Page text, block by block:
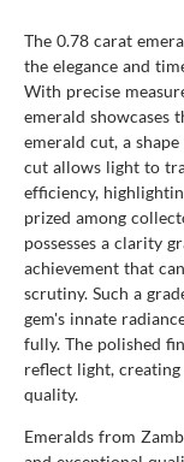
The 0.78 carat
the elegance and
With precise
emerald showcases
emerald cut, a
cut allows light to
efficiency,
prized among
possesses a clarity
achievement that
scrutiny. Such a
gem's innate
fully. The polished
reflect light,
quality.
Emeralds from